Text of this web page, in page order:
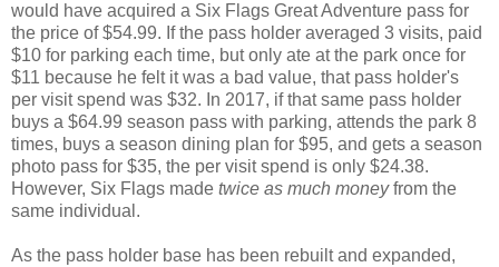
would have acquired a Six Flags Great Adventure pass for
the price of $54.99. If the pass holder averaged 3 visits, paid
$10 for parking each time, but only ate at the park once for
$11 because he felt it was a bad value, that pass holder's
per visit spend was $32. In 2017, if that same pass holder
buys a $64.99 season pass with parking, attends the park 8
times, buys a season dining plan for $95, and gets a season
photo pass for $35, the per visit spend is only $24.38.
However, Six Flags made twice as much moneyfrom the
same individual.
As the pass holder base has been rebuilt and expanded,